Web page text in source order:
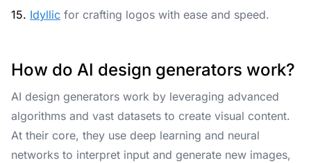
15. Idyllic for crafting logos with ease and speed.
How do AI design generators work?
AI design generators work by leveraging advanced
algorithms and vast datasets to create visual content.
At their core, they use deep learning and neural
networks to interpret input and generate new images,